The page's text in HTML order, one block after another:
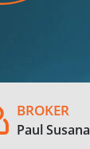
BROKER
Paul Susana